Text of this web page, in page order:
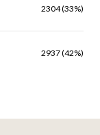
2304 (33%)
2937 (42%)